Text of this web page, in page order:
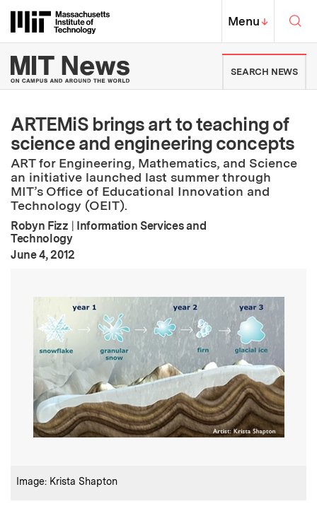
Massachusetts Institute of
MIT Top
Menu↓
MIT News | Massachusetts
SEARCH NEWS
ARTEMiS brings art to teaching of
science and engineering concepts
ART for Engineering, Mathematics, and Science
an initiative launched last summer through
MIT’s Office of Educational Innovation and
Technology (OEIT).
Robyn Fizz | Information Services and
Technology
Publication Date
June 4, 2012
Credits
Image: Krista Shapton